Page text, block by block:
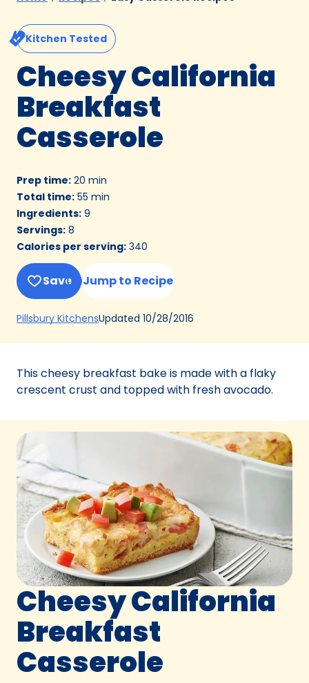
Kitchen Tested
Cheesy California
Breakfast
Casserole
Prep time: 20 min
Total time: 55 min
Ingredients: 9
Servings: 8
Calories per serving: 340
Save Jump to Recipe
Pillsbury Kitchens(Opens
a
tab)
Updated 10/28/2016
This cheesy breakfast bake is made with a flaky
crescent crust and topped with fresh avocado.
Cheesy California
Breakfast
Casserole